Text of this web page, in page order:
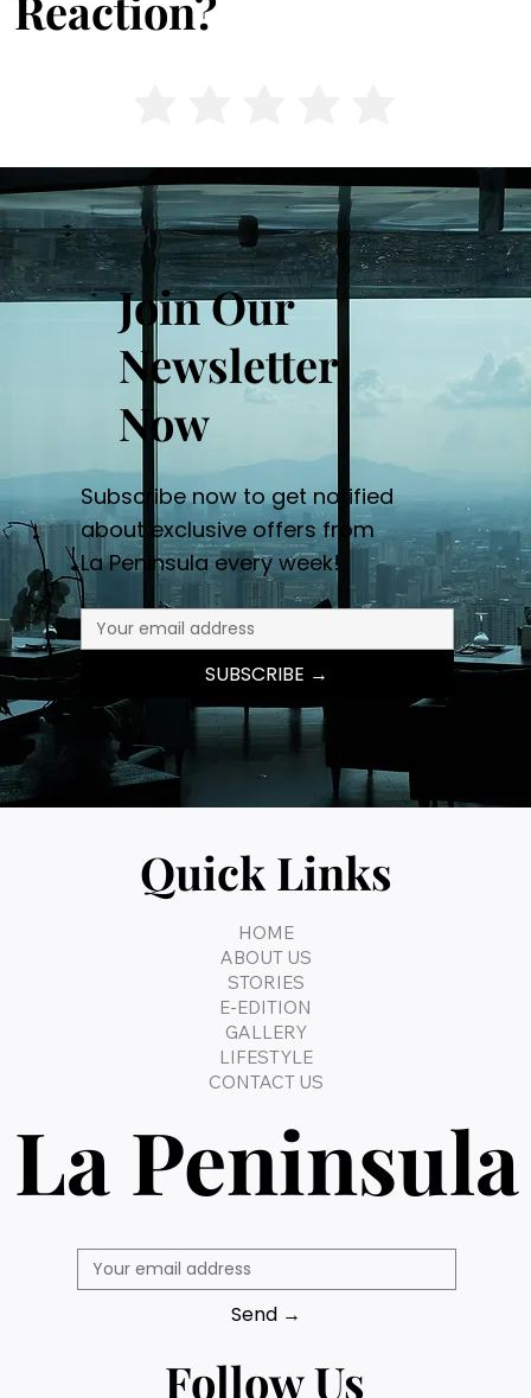
Join Our
Newsletter
Now
Subscribe now to get notified
about exclusive offers from
La Peninsula every week!
SUBSCRIBE →
Quick Links
HOME
ABOUT US
STORIES
E-EDITION
GALLERY
LIFESTYLE
CONTACT US
La Peninsula
Send →
Follow Us